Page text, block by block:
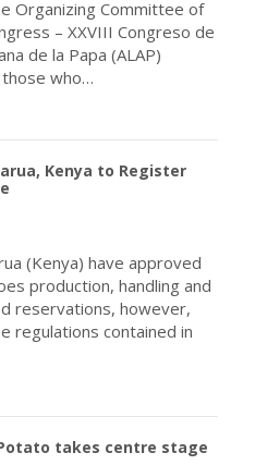
Organizing Committee of
– XXVIII Congreso de
de la Papa (ALAP)
who…
Kenya to Register
(Kenya) have approved
production, handling and
reservations, however,
regulations contained in
takes centre stage